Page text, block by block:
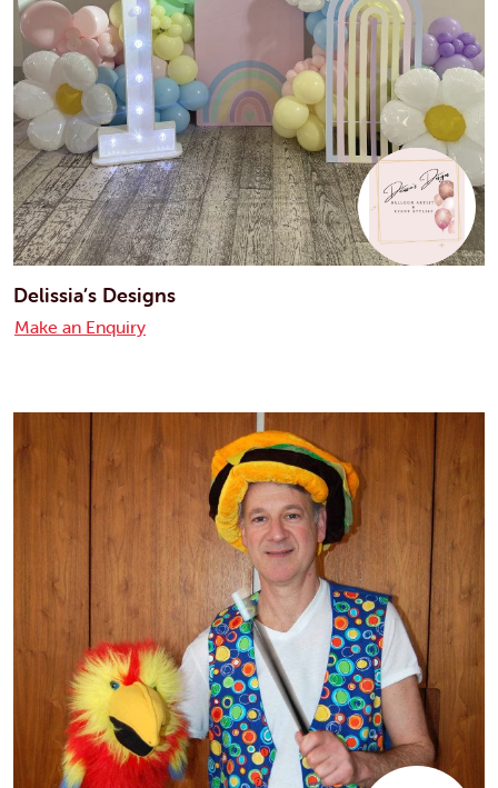
Delissia’s Designs
Make an Enquiry